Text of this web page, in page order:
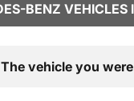
BENZ VEHICLES
vehicle you